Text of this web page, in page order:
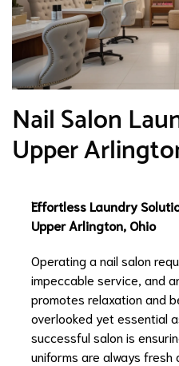
Nail Salon
Upper
Effortless Laundry
Upper Arlington, Ohio
Operating a nail salon
impeccable service, and
promotes relaxation and
overlooked yet essential
successful salon is
uniforms are always